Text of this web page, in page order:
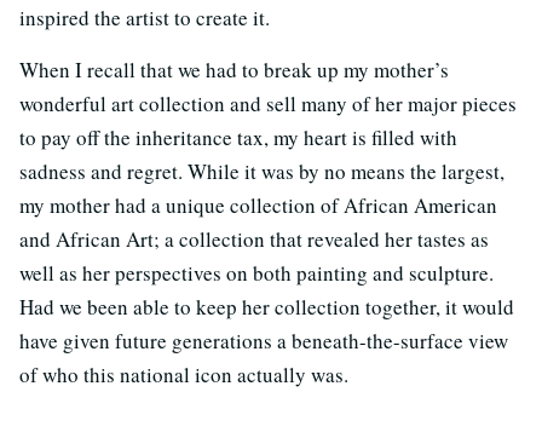
inspired the artist to create it.
When I recall that we had to break up my mother’s
wonderful art collection and sell many of her major pieces
to pay off the inheritance tax, my heart is filled with
sadness and regret. While it was by no means the largest,
my mother had a unique collection of African American
and African Art; a collection that revealed her tastes as
well as her perspectives on both painting and sculpture.
Had we been able to keep her collection together, it would
have given future generations a beneath-the-surface view
of who this national icon actually was.